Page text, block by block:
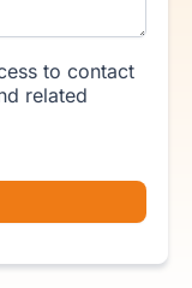
to contact
related